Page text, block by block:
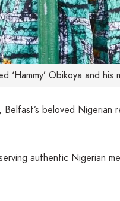
‘Hammy’ Obikoya and
, Belfast’s beloved
authentic Nigerian